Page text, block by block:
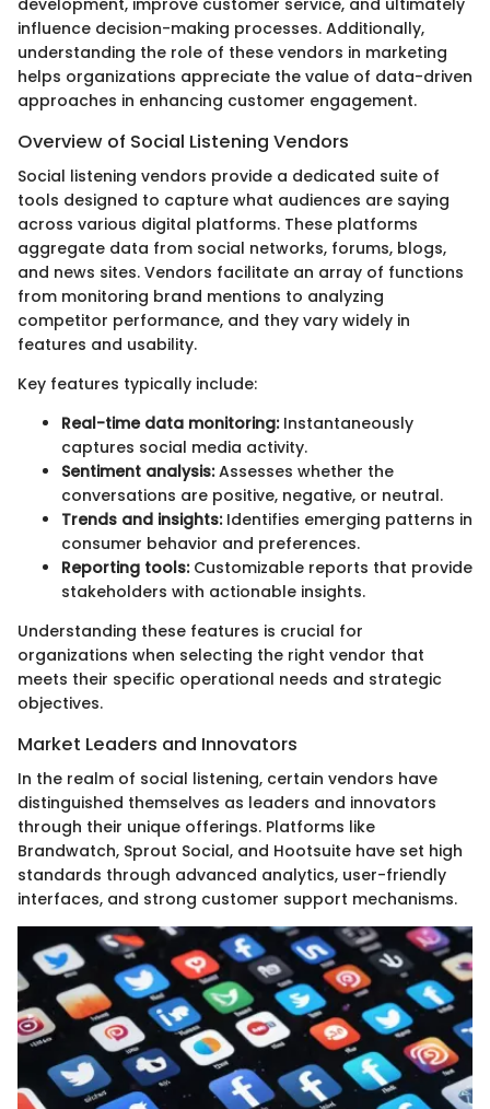
influence decision-making processes. Additionally,
understanding the role of these vendors in marketing
helps organizations appreciate the value of data-driven
approaches in enhancing customer engagement.
Overview of Social Listening Vendors
Social listening vendors provide a dedicated suite of
tools designed to capture what audiences are saying
across various digital platforms. These platforms
aggregate data from social networks, forums, blogs,
and news sites. Vendors facilitate an array of functions
from monitoring brand mentions to analyzing
competitor performance, and they vary widely in
features and usability.
Key features typically include:
Real-time data monitoring:Instantaneously
captures social media activity.
Sentiment analysis:Assesses whether the
conversations are positive, negative, or neutral.
Trends and insights:Identifies emerging patterns in
consumer behavior and preferences.
Reporting tools:Customizable reports that provide
stakeholders with actionable insights.
Understanding these features is crucial for
organizations when selecting the right vendor that
meets their specific operational needs and strategic
objectives.
Market Leaders and Innovators
In the realm of social listening, certain vendors have
distinguished themselves as leaders and innovators
through their unique offerings. Platforms like
Brandwatch, Sprout Social, and Hootsuite have set high
standards through advanced analytics, user-friendly
interfaces, and strong customer support mechanisms.